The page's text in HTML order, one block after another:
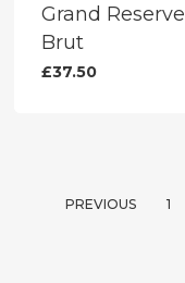
Grand Reserve
Brut
£37.50
PREVIOUS 1